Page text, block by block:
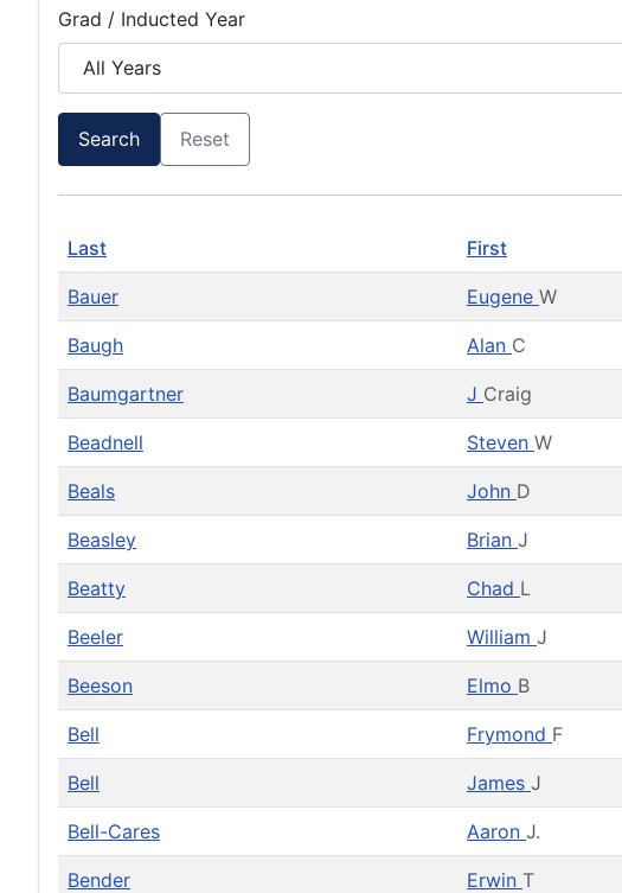
Grad / Inducted Year
Search Reset
Last First
Bauer Eugene W
Baugh Alan C
Baumgartner J Craig
Beadnell Steven W
Beals John D
Beasley Brian J
Beatty Chad L
Beeler William J
Beeson Elmo B
Bell Frymond F
Bell James J
Bell-Cares Aaron J.
Bender Erwin T